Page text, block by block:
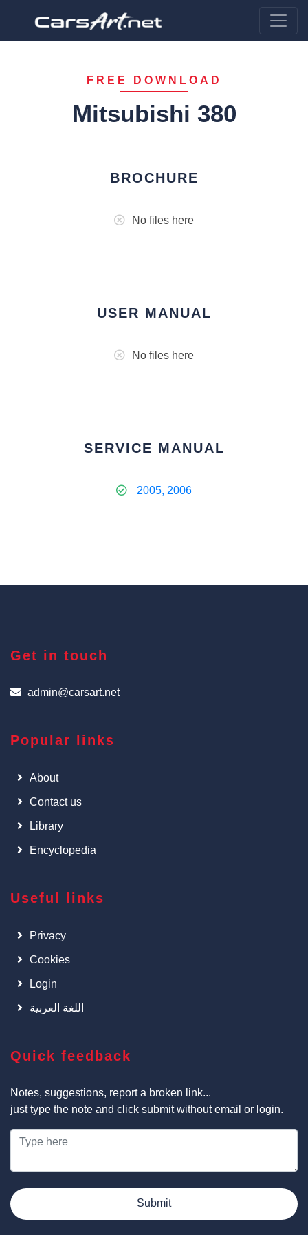
FREE DOWNLOAD
Mitsubishi 380
BROCHURE
No files here
USER MANUAL
No files here
SERVICE MANUAL
2005, 2006
Get in touch
admin@carsart.net
Popular links
About
Contact us
Library
Encyclopedia
Useful links
Privacy
Cookies
Login
اللغة العربية
Quick feedback
Notes, suggestions, report a broken link...
just type the note and click submit without email or login.
Submit